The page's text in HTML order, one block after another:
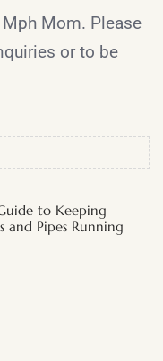
Mom. Please
or to be
to Keeping
and Pipes Running